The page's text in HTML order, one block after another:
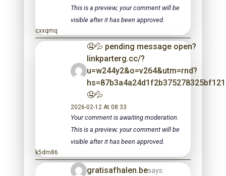
This is a preview; your comment will be
visible after it has been approved.
cxxqmq
🤤💦 pending message open?
linkparterg.cc/?
u=w244y2&o=v264&utm=rnd?
🤤💦
2026-02-12 At 08:33
Your comment is awaiting moderation.
This is a preview; your comment will be
visible after it has been approved.
k5dm86
gratisafhalen.besays: